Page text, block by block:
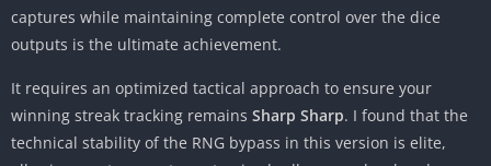
captures while maintaining complete control over the dice
outputs is the ultimate achievement.
It requires an optimized tactical approach to ensure your
winning streak tracking remains Sharp Sharp. I found that the
technical stability of the RNG bypass in this version is elite,